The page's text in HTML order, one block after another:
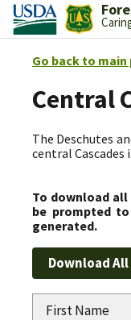
Go back to
Central
The Deschutes
central
To download
be prompted
generated.
First Name